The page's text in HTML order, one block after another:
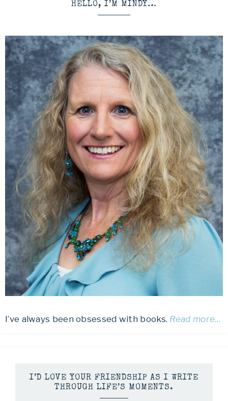
HELLO, I’M MINDY…
I’ve always been obsessed with books. Read more…
I’D LOVE YOUR FRIENDSHIP AS I WRITE
THROUGH LIFE’S MOMENTS.